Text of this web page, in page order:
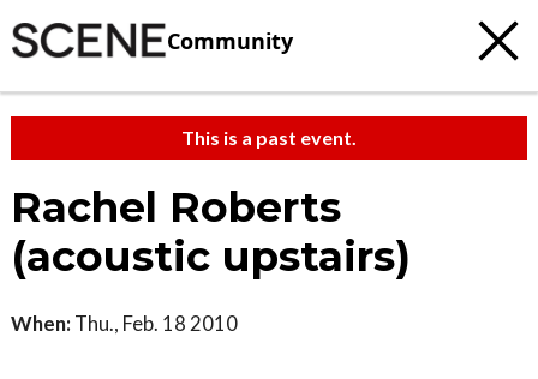
Community
This is a past event.
Rachel Roberts
(acoustic upstairs)
When: Thu., Feb. 18 2010